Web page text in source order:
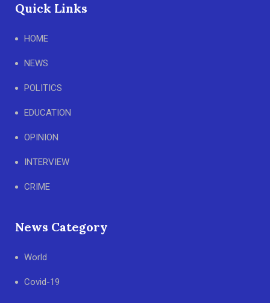
Quick Links
HOME
NEWS
POLITICS
EDUCATION
OPINION
INTERVIEW
CRIME
News Category
World
Covid-19